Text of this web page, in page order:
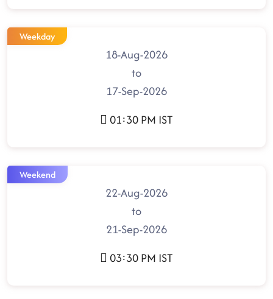
Weekday
18-Aug-2026
to
17-Sep-2026
01:30 PM IST
Weekend
22-Aug-2026
to
21-Sep-2026
03:30 PM IST